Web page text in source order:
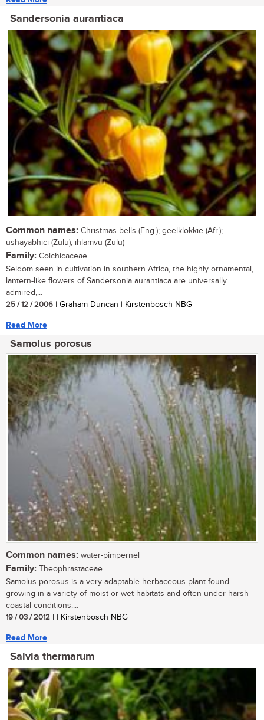
Sandersonia aurantiaca
Common names: Christmas bells (Eng.); geelklokkie (Afr.);
ushayabhici (Zulu); ihlamvu (Zulu)
Family: Colchicaceae
Seldom seen in cultivation in southern Africa, the highly ornamental,
lantern-like flowers of Sandersonia aurantiaca are universally
admired,...
25 / 12 / 2006 | Graham Duncan | Kirstenbosch NBG
Read More
Samolus porosus
Common names: water-pimpernel
Family: Theophrastaceae
Samolus porosus is a very adaptable herbaceous plant found
growing in a variety of moist or wet habitats and often under harsh
coastal conditions....
19 / 03 / 2012 | | Kirstenbosch NBG
Read More
Salvia thermarum